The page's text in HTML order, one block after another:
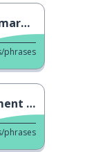
phrases
Boss
phrases